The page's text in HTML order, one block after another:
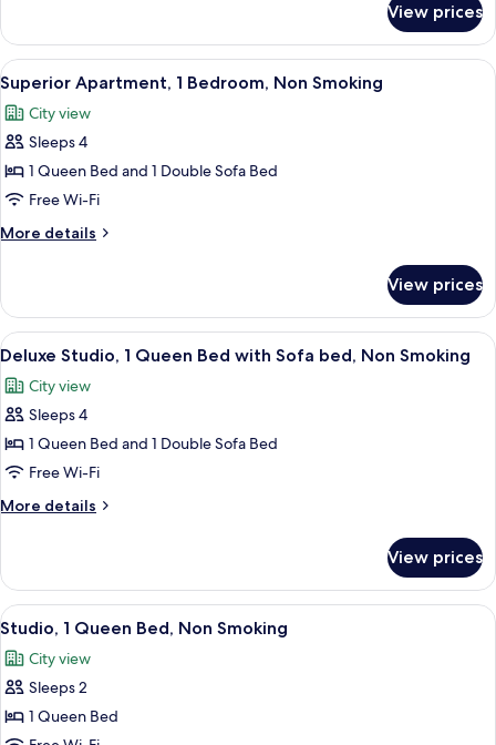
Accessible,
Non
Smoking
(1
Bedroom)
Apartment,
Queen
Bed,
Mobility
Accessible,
Smoking
(1
View prices
View
all
photos
for
Superior
Apartment,
1
Bedroom,
Smoking
A view from a balcony overlooking
10
Superior Apartment, 1 Bedroom, Non Smoking
City view
Sleeps 4
1 Queen Bed and 1 Double Sofa Bed
Free Wi-Fi
More details
More
Apartment,
Bedroom,
Smoking
View prices
View
all
photos
for
Deluxe
Studio,
1
Queen
with
Sofa
bed,
Non
Smoking
A modern kitchen with grey
7
Deluxe Studio, 1 Queen Bed with Sofa bed, Non Smoking
City view
Sleeps 4
1 Queen Bed and 1 Double Sofa Bed
Free Wi-Fi
More details
More
Studio,
Queen
with
Sofa
Non
View prices
View
all
photos
for
Studio,
A modern kitchen with grey
6
Studio, 1 Queen Bed, Non Smoking
City view
Sleeps 2
1 Queen Bed